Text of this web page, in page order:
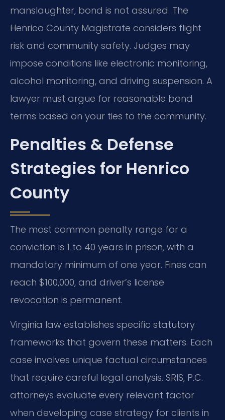
manslaughter, bond is not assured. The
Henrico County Magistrate considers flight
risk and community safety. Judges may
impose conditions like electronic monitoring,
alcohol monitoring, and driving suspension. A
lawyer must argue for reasonable bond
terms based on your ties to the community.
Penalties & Defense
Strategies for Henrico
County
The most common penalty range for a
conviction is 1 to 40 years in prison, with a
mandatory minimum of one year. Fines can
reach $100,000, and driver’s license
revocation is permanent.
Virginia law establishes specific statutory
frameworks that govern these matters. Each
case involves unique factual circumstances
that require careful legal analysis. SRIS, P.C.
attorneys evaluate every relevant factor
when developing case strategy for clients in